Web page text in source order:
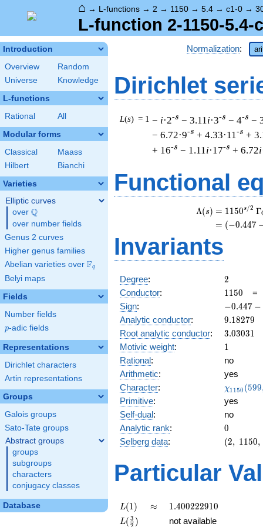
⌂ → L-functions → 2 → 1150 → 5.4 → c1-0 →
L-function 2-1150-5.4-
Introduction
Overview
Random
Universe
Knowledge
L-functions
Rational All
Modular forms
Classical
Maass
Hilbert
Bianchi
Varieties
Elliptic curves
over \Q
Q
over number fields
Genus 2 curves
Higher genus families
Abelian varieties over \F_{q}
Fq
Belyi maps
Fields
Number fields
p
p-adic fields
Representations
Dirichlet characters
Artin representations
Groups
Galois groups
Sato-Tate groups
Abstract groups
groups
subgroups
characters
conjugacy classes
Database
Normalization:
Dirichlet
L(s) = 1 − i·2-s − 3.11 i·3-s − 4-s −
− 6.72·9-s + 4.33·11-s +
+ 16-s − 1.11 i·17-s + 6.72i
Functional
Λ(s) = (
= (
1150s/2 Γ
(−0.447
Invariants
Degree: 2
2
Conductor: 1150
1150
Sign:
-0.447
-
−0.447 −
Analytic conductor: 9.18279
9.18279
Root analytic conductor: 3.03031
3.03031
Motivic weight: 11
Rational:
no
Arithmetic:
yes
Character:
(599,
)
χ1150 (599
Primitive:
yes
Self-dual:
no
Analytic rank: 0
0
Selberg data:
(2,\
:1/2),\
-0.447
(2, 1150,
Particular
L(1)
L(1) \approx
≈ 1.400222910
1.400222910
L(\frac{3}
L( 2
3 ) not available